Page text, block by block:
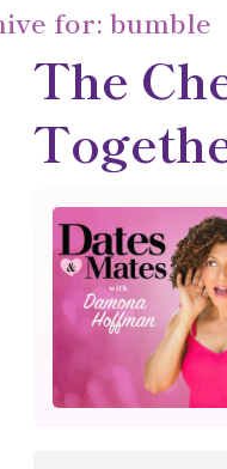
for: bumble
The